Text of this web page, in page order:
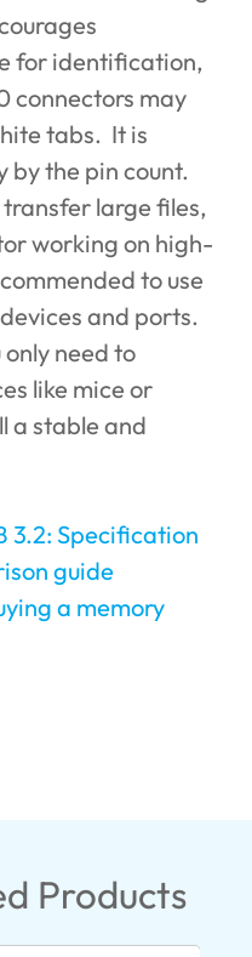
for identification,
connectors may
tabs. It is
the pin count.
large files,
working on high-
to use
and ports.
need to
like mice or
a stable and
3.2: Specification
guide
a memory
Products